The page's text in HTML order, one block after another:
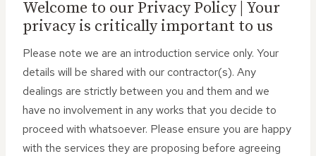
Welcome to our Privacy Policy | Your
privacy is critically important to us
Please note we are an introduction service only. Your
details will be shared with our contractor(s). Any
dealings are strictly between you and them and we
have no involvement in any works that you decide to
proceed with whatsoever. Please ensure you are happy
with the services they are proposing before agreeing